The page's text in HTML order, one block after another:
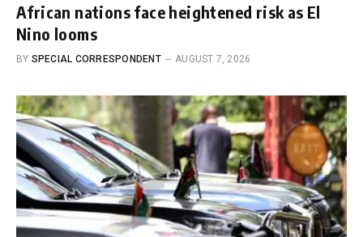
African nations face heightened risk as El
Nino looms
BY SPECIAL CORRESPONDENT AUGUST 7, 2026